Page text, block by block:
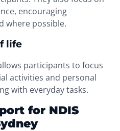
encouraging
where possible.
life
participants to focus
activities and personal
with everyday tasks.
for NDIS